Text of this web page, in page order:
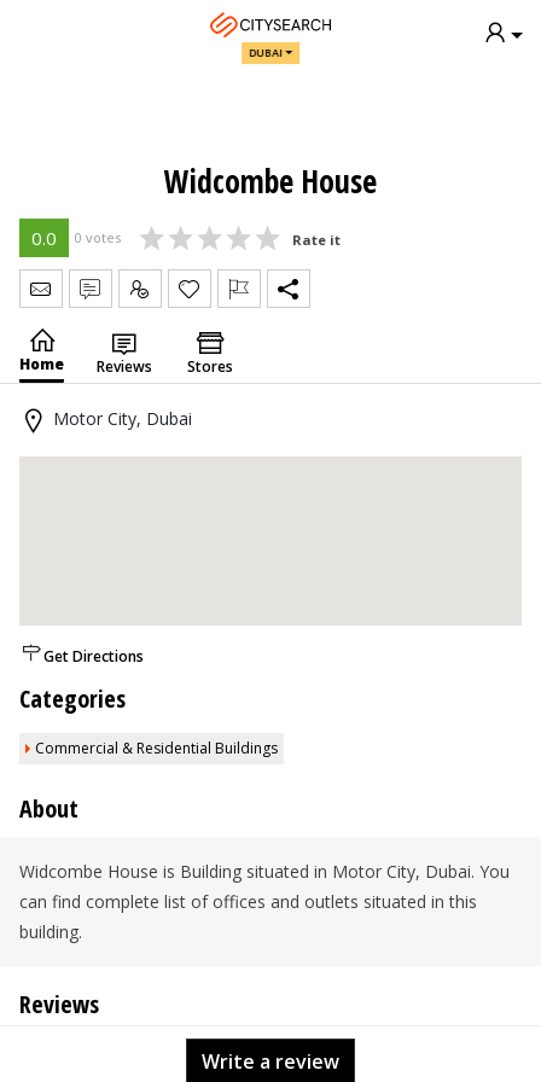
DUBAI
Widcombe House
0.0 0 votes Rate it
Send Message
Write Review
Claim
Home Reviews Stores
Motor City, Dubai
Get Directions
Categories
Commercial & Residential Buildings
About
Widcombe House is Building situated in Motor City, Dubai. You
can find complete list of offices and outlets situated in this
building.
Reviews
Write a review